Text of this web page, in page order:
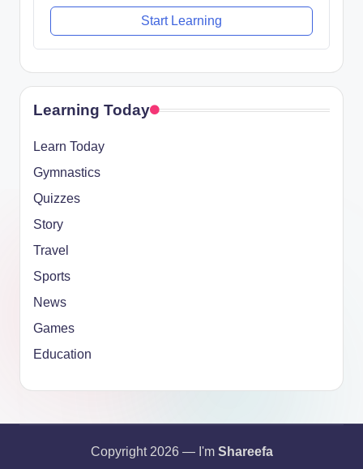
Start Learning
Learning Today
Learn Today
Gymnastics
Quizzes
Story
Travel
Sports
News
Games
Education
Copyright 2026 — I'm Shareefa